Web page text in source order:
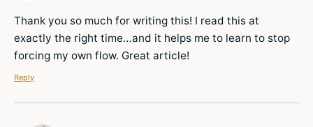
Thank you so much for writing this! I read this at
exactly the right time…and it helps me to learn to stop
forcing my own flow. Great article!
Reply